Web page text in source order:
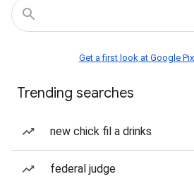
Get a first look at Google
Trending searches
new chick fil a drinks
federal judge